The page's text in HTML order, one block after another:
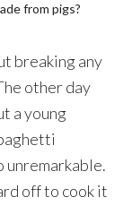
from pigs?
breaking any
other day
a young
unremarkable.
off to cook it